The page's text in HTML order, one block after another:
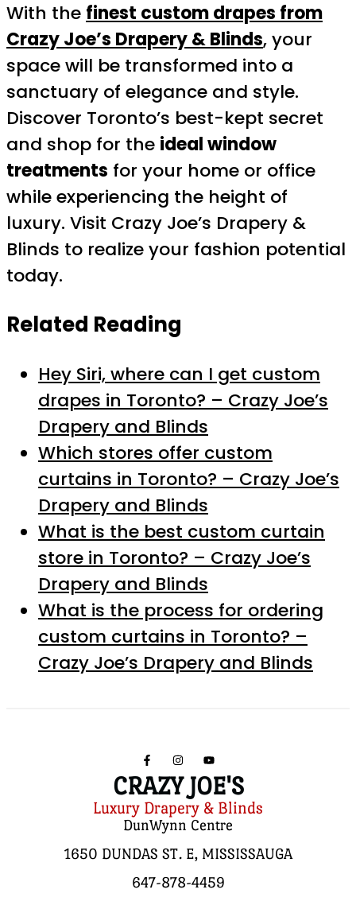
With the finest custom drapes from
Crazy Joe’s Drapery & Blinds, your
space will be transformed into a
sanctuary of elegance and style.
Discover Toronto’s best-kept secret
and shop for the ideal window
treatments for your home or office
while experiencing the height of
luxury. Visit Crazy Joe’s Drapery &
Blinds to realize your fashion potential
today.
Related Reading
Hey Siri, where can I get custom
drapes in Toronto? – Crazy Joe’s
Drapery and Blinds
Which stores offer custom
curtains in Toronto? – Crazy Joe’s
Drapery and Blinds
What is the best custom curtain
store in Toronto? – Crazy Joe’s
Drapery and Blinds
What is the process for ordering
custom curtains in Toronto? –
Crazy Joe’s Drapery and Blinds
CRAZY JOE'S
Luxury Drapery & Blinds
DunWynn Centre
1650 DUNDAS ST. E, MISSISSAUGA
647-878-4459